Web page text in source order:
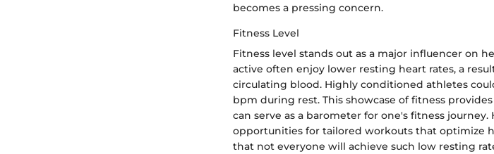
becomes a pressing concern.
Fitness Level
Fitness level stands out as a major influencer on
active often enjoy lower resting heart rates, a
circulating blood. Highly conditioned athletes
bpm during rest. This showcase of fitness
can serve as a barometer for one's fitness
opportunities for tailored workouts that optimize
that not everyone will achieve such low resting